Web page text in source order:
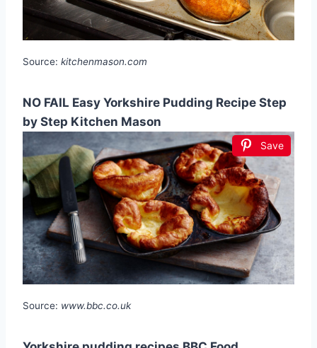
Source: kitchenmason.com
NO FAIL Easy Yorkshire Pudding Recipe Step
by Step Kitchen Mason
Save
Source: www.bbc.co.uk